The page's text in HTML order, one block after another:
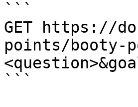
```
GET https://
points/booty-
```